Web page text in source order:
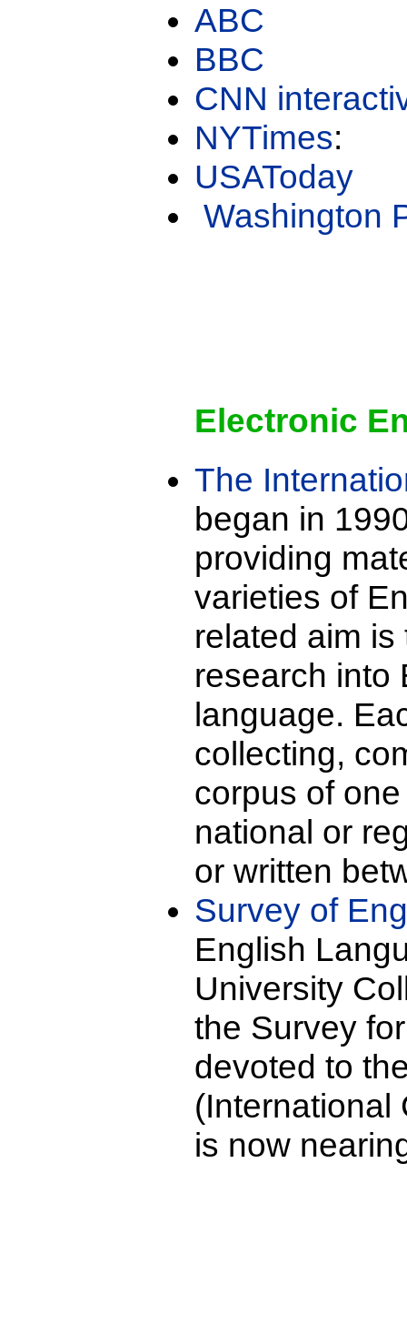
ABC
BBC
CNN
NYTimes:
USAToday
Washington
Electronic
The
began in
providing
varieties of
related aim
research into
language.
collecting,
corpus of
national or
or written
Survey of
English
University
the Survey
devoted to
(International
is now